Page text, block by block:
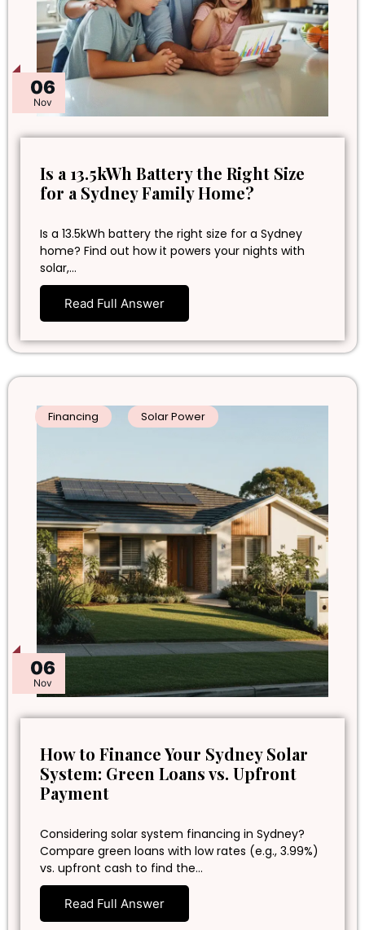
06
Nov
Is a 13.5kWh Battery the Right Size
for a Sydney Family Home?
Is a 13.5kWh battery the right size for a Sydney
home? Find out how it powers your nights with
solar,…
Read Full Answer
06
Nov
Financing Solar Power
How to Finance Your Sydney Solar
System: Green Loans vs. Upfront
Payment
Considering solar system financing in Sydney?
Compare green loans with low rates (e.g., 3.99%)
vs. upfront cash to find the…
Read Full Answer